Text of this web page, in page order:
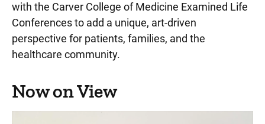
Performing Arts
Project Art Online Gallery - Permanent Pieces
Project Art Staff Directory
Requesting art for patient-focused spaces
with the Carver College of Medicine Examined Life
Conferences to add a unique, art-driven
perspective for patients, families, and the
healthcare community.
Now on View